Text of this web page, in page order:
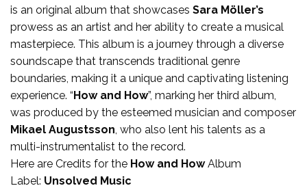
is an original album that showcases Sara Möller’s
prowess as an artist and her ability to create a musical
masterpiece. This album is a journey through a diverse
soundscape that transcends traditional genre
boundaries, making it a unique and captivating listening
experience. “How and How”, marking her third album,
was produced by the esteemed musician and composer
Mikael Augustsson , who also lent his talents as a
multi-instrumentalist to the record.
Here are Credits for the How and HowAlbum
Label: Unsolved Music